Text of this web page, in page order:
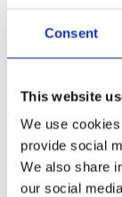
Consent
This website
We use
provide social
We also share
our social